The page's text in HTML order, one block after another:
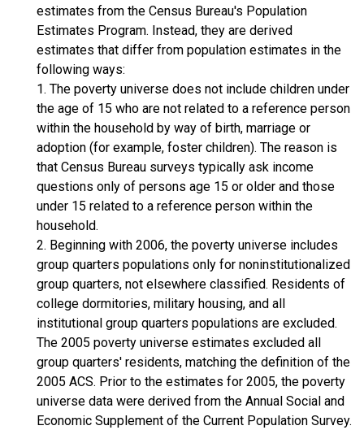
estimates from the Census Bureau's Population
Estimates Program. Instead, they are derived
estimates that differ from population estimates in the
following ways:
1. The poverty universe does not include children under
the age of 15 who are not related to a reference person
within the household by way of birth, marriage or
adoption (for example, foster children). The reason is
that Census Bureau surveys typically ask income
questions only of persons age 15 or older and those
under 15 related to a reference person within the
household.
2. Beginning with 2006, the poverty universe includes
group quarters populations only for noninstitutionalized
group quarters, not elsewhere classified. Residents of
college dormitories, military housing, and all
institutional group quarters populations are excluded.
The 2005 poverty universe estimates excluded all
group quarters' residents, matching the definition of the
2005 ACS. Prior to the estimates for 2005, the poverty
universe data were derived from the Annual Social and
Economic Supplement of the Current Population Survey.